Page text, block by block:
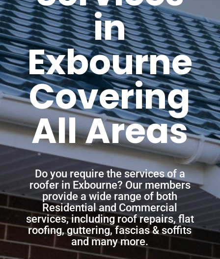
in
Exbourne
Covering
All Areas
Do you require the services of a
roofer in Exbourne? Our members
provide a wide range of both
Residential and Commercial
services, including roof repairs, flat
roofing, guttering, fascias & soffits
and many more.